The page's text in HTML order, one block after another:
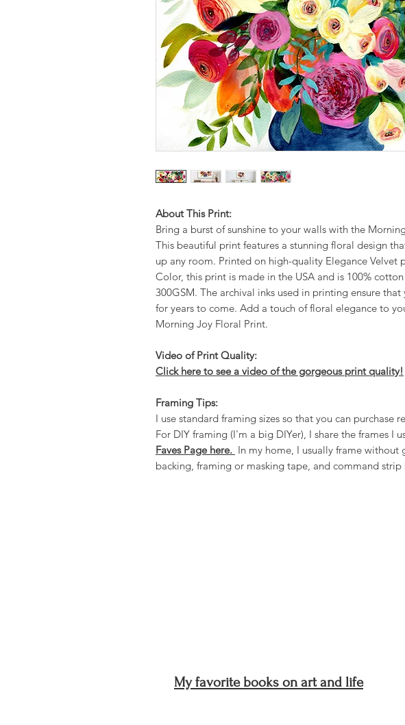
About This Print:
Bring a burst of sunshine to your walls with the
This beautiful print features a stunning floral design
up any room. Printed on high-quality Elegance Velvet
Color, this print is made in the USA and is 100%
300GSM. The archival inks used in printing ensure
for years to come. Add a touch of floral elegance to
Morning Joy Floral Print.
Video of Print Quality:
Click here to see a video of the gorgeous print quality!
Framing Tips:
I use standard framing sizes so that you can purchase
For DIY framing (I'm a big DIYer), I share the frames I
Faves Page here. In my home, I usually frame without
backing, framing or masking tape, and command strip
My favorite books on art and life